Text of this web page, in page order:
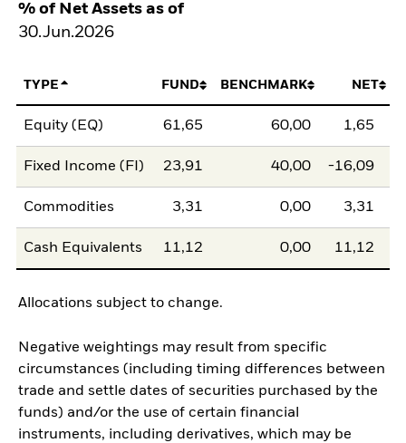
% of Net Assets as of
30.Jun.2026
TYPE FUND BENCHMARK NET
Equity (EQ) 61,65 60,00 1,65
Fixed Income (FI) 23,91 40,00 -16,09
Commodities 3,31 0,00 3,31
Cash Equivalents 11,12 0,00 11,12
Allocations subject to change.
Negative weightings may result from specific
circumstances (including timing differences between
trade and settle dates of securities purchased by the
funds) and/or the use of certain financial
instruments, including derivatives, which may be